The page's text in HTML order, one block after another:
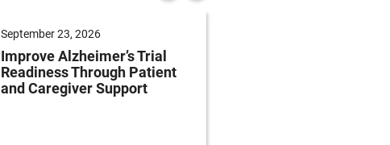
September 23, 2026
Improve Alzheimer’s Trial
Readiness Through Patient
and Caregiver Support